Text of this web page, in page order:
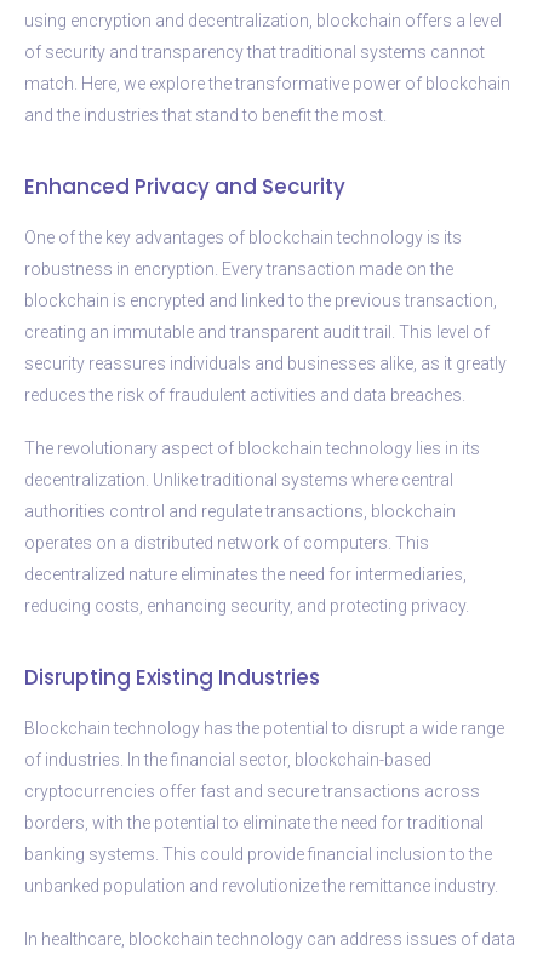
using encryption and decentralization, blockchain offers a level
of security and transparency that traditional systems cannot
match. Here, we explore the transformative power of blockchain
and the industries that stand to benefit the most.
Enhanced Privacy and Security
One of the key advantages of blockchain technology is its
robustness in encryption. Every transaction made on the
blockchain is encrypted and linked to the previous transaction,
creating an immutable and transparent audit trail. This level of
security reassures individuals and businesses alike, as it greatly
reduces the risk of fraudulent activities and data breaches.
The revolutionary aspect of blockchain technology lies in its
decentralization. Unlike traditional systems where central
authorities control and regulate transactions, blockchain
operates on a distributed network of computers. This
decentralized nature eliminates the need for intermediaries,
reducing costs, enhancing security, and protecting privacy.
Disrupting Existing Industries
Blockchain technology has the potential to disrupt a wide range
of industries. In the financial sector, blockchain-based
cryptocurrencies offer fast and secure transactions across
borders, with the potential to eliminate the need for traditional
banking systems. This could provide financial inclusion to the
unbanked population and revolutionize the remittance industry.
In healthcare, blockchain technology can address issues of data